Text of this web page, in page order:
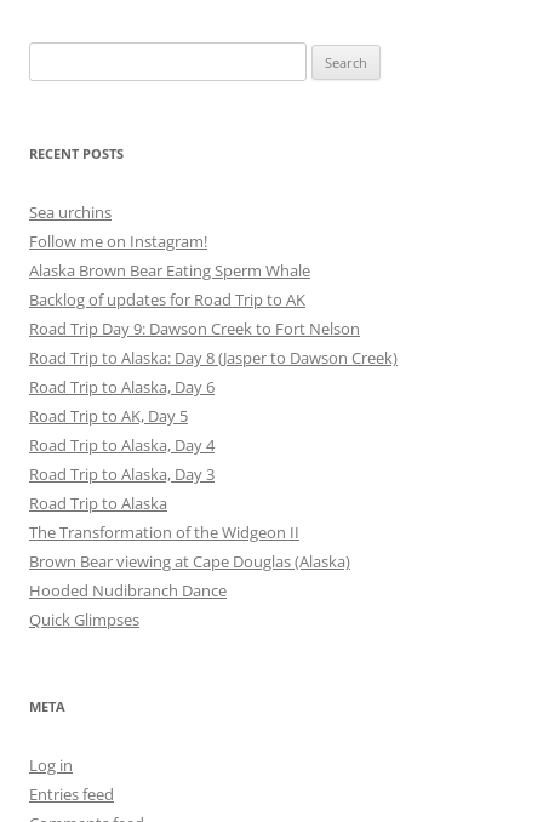
for:
RECENT POSTS
Sea urchins
Follow me on Instagram!
Alaska Brown Bear Eating Sperm Whale
Backlog of updates for Road Trip to AK
Road Trip Day 9: Dawson Creek to Fort Nelson
Road Trip to Alaska: Day 8 (Jasper to Dawson Creek)
Road Trip to Alaska, Day 6
Road Trip to AK, Day 5
Road Trip to Alaska, Day 4
Road Trip to Alaska, Day 3
Road Trip to Alaska
The Transformation of the Widgeon II
Brown Bear viewing at Cape Douglas (Alaska)
Hooded Nudibranch Dance
Quick Glimpses
META
Log in
Entries feed